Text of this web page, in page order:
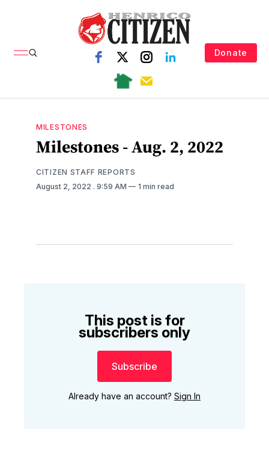
Donate
MILESTONES
Milestones - Aug. 2, 2022
CITIZEN STAFF REPORTS
August 2, 2022 . 9:59 AM 1 min read
This post is for
subscribers only
Subscribe
Already have an account? Sign In